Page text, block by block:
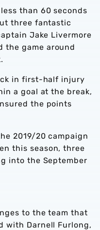
than 60 seconds
three fantastic
Jake Livermore
the game around
in first-half injury
a goal at the break,
the points
2019/20 campaign
this season, three
into the September
to the team that
with Darnell Furlong,